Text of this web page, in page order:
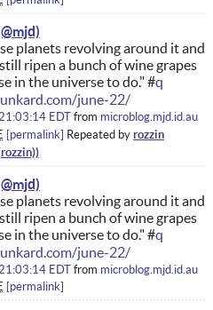
planets revolving around it and
ripen a bunch of wine grapes
in the universe to do." #q
june-22/
EDT from microblog.mjd.id.au
permalink Repeated by rozzin
planets revolving around it and
ripen a bunch of wine grapes
in the universe to do." #q
june-22/
EDT from microblog.mjd.id.au
permalink